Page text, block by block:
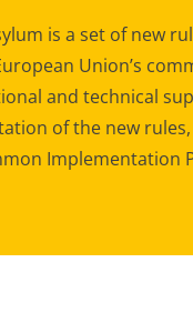
is a set of new
Union’s
and technical
of the new
Implementation